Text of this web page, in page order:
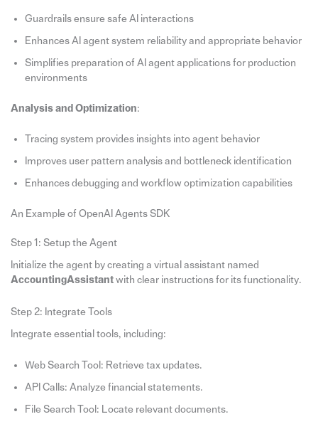
Guardrails ensure safe AI interactions
Enhances AI agent system reliability and appropriate behavior
Simplifies preparation of AI agent applications for production
environments
Analysis and Optimization:
Tracing system provides insights into agent behavior
Improves user pattern analysis and bottleneck identification
Enhances debugging and workflow optimization capabilities
An Example of OpenAI Agents SDK
Step 1: Setup the Agent
Initialize the agent by creating a virtual assistant named
AccountingAssistantwith clear instructions for its functionality.
Step 2: Integrate Tools
Integrate essential tools, including:
Web Search Tool: Retrieve tax updates.
API Calls: Analyze financial statements.
File Search Tool: Locate relevant documents.